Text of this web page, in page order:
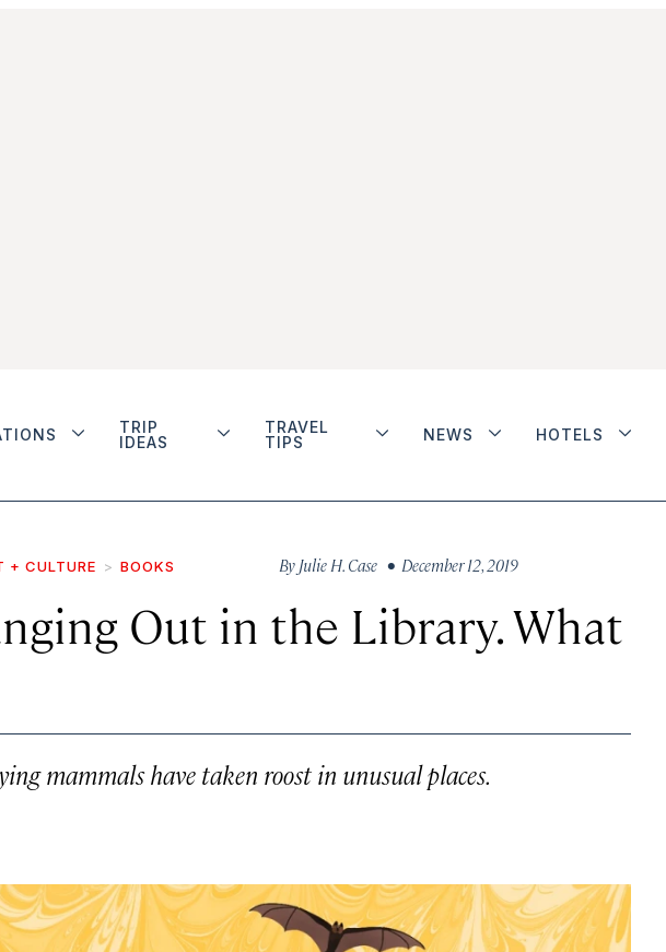
TRIP
IDEAS
TRAVEL
TIPS
NEWS HOTELS
+ CULTURE BOOKS By Julie H. Case • December 12, 2019
Out in the Library. What
mammals have taken roost in unusual places.